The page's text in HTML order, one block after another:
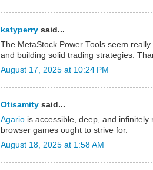
katyperry said...
The MetaStock Power Tools seem
and building solid trading strategies.
August 17, 2025 at 10:24 PM
Otisamity said...
Agario is accessible, deep, and
browser games ought to strive for.
August 18, 2025 at 1:58 AM